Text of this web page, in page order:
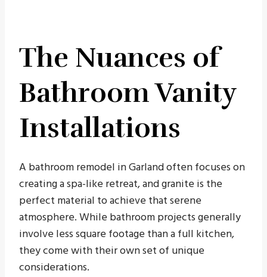
The Nuances of
Bathroom Vanity
Installations
A bathroom remodel in Garland often focuses on
creating a spa-like retreat, and granite is the
perfect material to achieve that serene
atmosphere. While bathroom projects generally
involve less square footage than a full kitchen,
they come with their own set of unique
considerations.